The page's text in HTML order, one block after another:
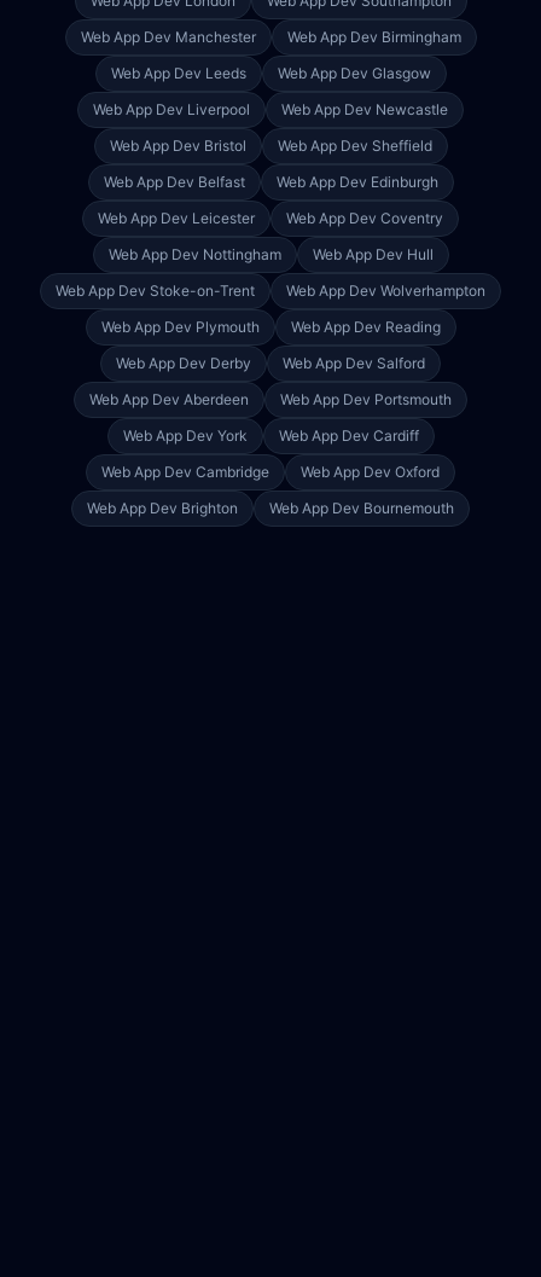
Web App Dev Manchester Web App Dev Birmingham
Web App Dev Leeds Web App Dev Glasgow
Web App Dev Liverpool Web App Dev Newcastle
Web App Dev Bristol Web App Dev Sheffield
Web App Dev Belfast Web App Dev Edinburgh
Web App Dev Leicester Web App Dev Coventry
Web App Dev Nottingham Web App Dev Hull
Web App Dev Stoke-on-Trent Web App Dev Wolverhampton
Web App Dev Plymouth Web App Dev Reading
Web App Dev Derby Web App Dev Salford
Web App Dev Aberdeen Web App Dev Portsmouth
Web App Dev York Web App Dev Cardiff
Web App Dev Cambridge Web App Dev Oxford
Web App Dev Brighton Web App Dev Bournemouth